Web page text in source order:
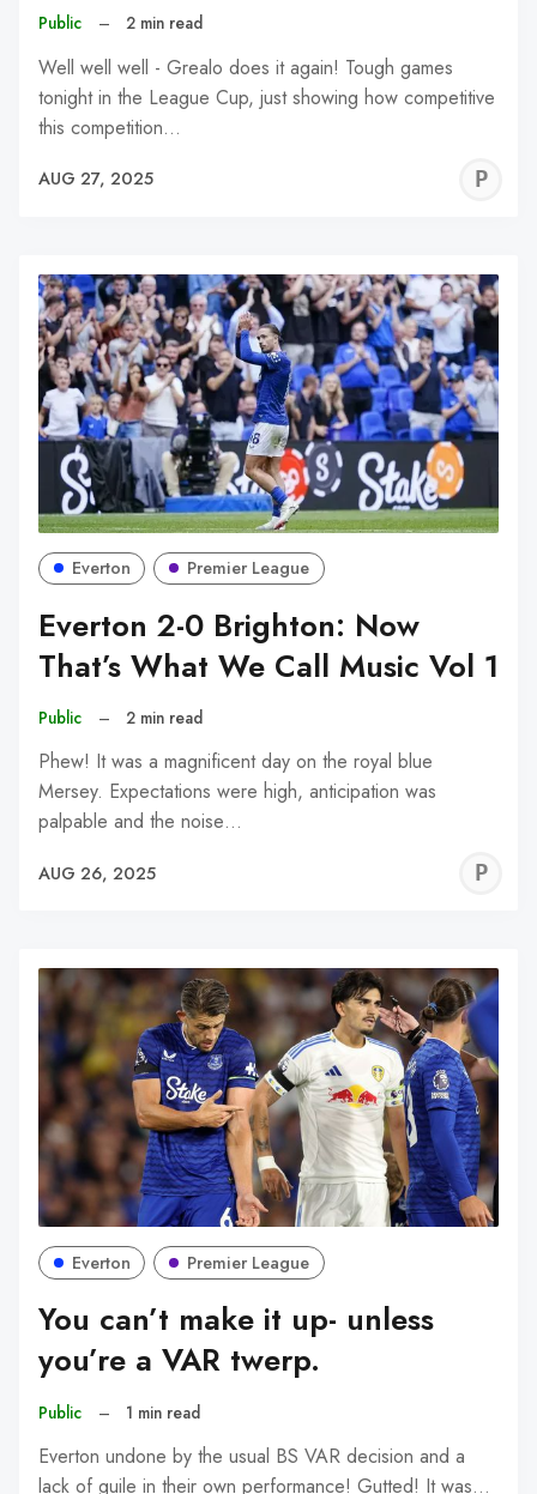
Public – 2 min read
Well well well - Grealo does it again! Tough games
tonight in the League Cup, just showing how competitive
this competition…
AUG 27, 2025
Everton Premier League
Everton 2-0 Brighton: Now
That’s What We Call Music Vol 1
Public – 2 min read
Phew! It was a magnificent day on the royal blue
Mersey. Expectations were high, anticipation was
palpable and the noise…
AUG 26, 2025
Everton Premier League
You can’t make it up- unless
you’re a VAR twerp.
Public – 1 min read
Everton undone by the usual BS VAR decision and a
lack of guile in their own performance! Gutted! It was…